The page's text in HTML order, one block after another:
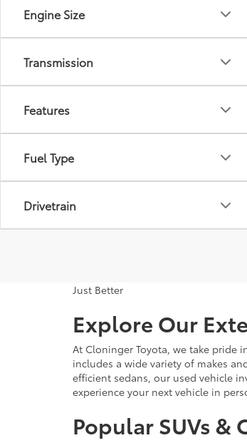
Engine Size
Transmission
Features
Fuel Type
Drivetrain
Just Better
Explore Our
At Cloninger Toyota, we take pride
includes a wide variety of makes
efficient sedans, our used vehicle
experience your next vehicle in
Popular SUVs &